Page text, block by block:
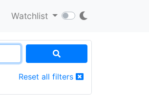
Watchlist
Reset all filters